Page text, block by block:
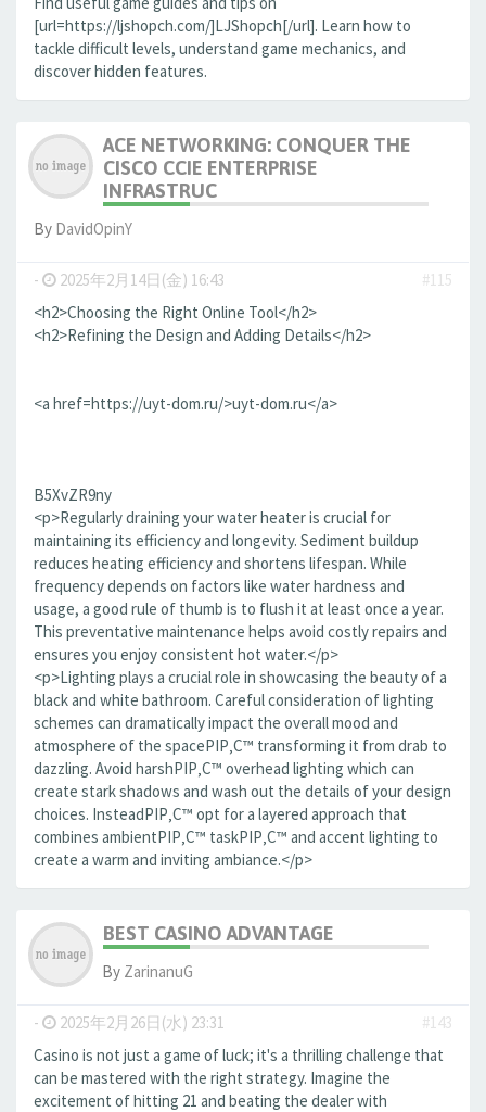
[url=https://ljshopch.com/]LJShopch[/url]. Learn how to
tackle difficult levels, understand game mechanics, and
discover hidden features.
ACE NETWORKING: CONQUER THE
CISCO CCIE ENTERPRISE
INFRASTRUC
By DavidOpinY
- 2025年2月14日(金) 16:43
#115
<h2>Choosing the Right Online Tool</h2>
<h2>Refining the Design and Adding Details</h2>
<a href=https://uyt-dom.ru/>uyt-dom.ru</a>
B5XvZR9ny
<p>Regularly draining your water heater is crucial for
maintaining its efficiency and longevity. Sediment buildup
reduces heating efficiency and shortens lifespan. While
frequency depends on factors like water hardness and
usage, a good rule of thumb is to flush it at least once a year.
This preventative maintenance helps avoid costly repairs and
ensures you enjoy consistent hot water.</p>
<p>Lighting plays a crucial role in showcasing the beauty of a
black and white bathroom. Careful consideration of lighting
schemes can dramatically impact the overall mood and
atmosphere of the spaceРІР‚С™ transforming it from drab to
dazzling. Avoid harshРІР‚С™ overhead lighting which can
create stark shadows and wash out the details of your design
choices. InsteadРІР‚С™ opt for a layered approach that
combines ambientРІР‚С™ taskРІР‚С™ and accent lighting to
create a warm and inviting ambiance.</p>
BEST CASINO ADVANTAGE
By ZarinanuG
- 2025年2月26日(水) 23:31
#143
Casino is not just a game of luck; it's a thrilling challenge that
can be mastered with the right strategy. Imagine the
excitement of hitting 21 and beating the dealer with